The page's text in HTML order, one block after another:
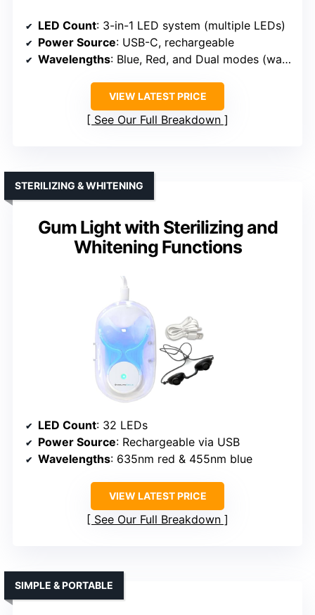
LED Count: 3-in-1 LED system (multiple LEDs)
Power Source: USB-C, rechargeable
Wavelengths: Blue, Red, and Dual modes (wavelengths specified)
VIEW LATEST PRICE
See Our Full Breakdown
Gum Light with Sterilizing and
Whitening Functions
STERILIZING & WHITENING
LED Count: 32 LEDs
Power Source: Rechargeable via USB
Wavelengths: 635nm red & 455nm blue
VIEW LATEST PRICE
See Our Full Breakdown
SIMPLE & PORTABLE